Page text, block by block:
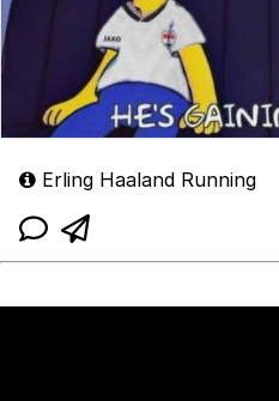
Erling Haaland Running